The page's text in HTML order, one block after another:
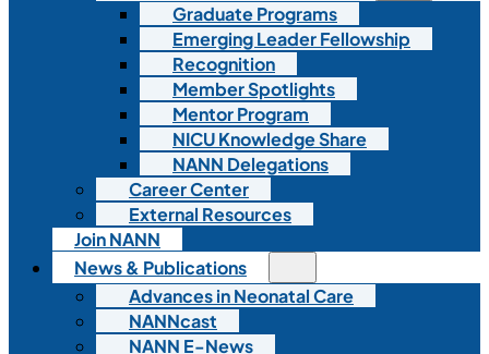
Graduate Programs
Emerging Leader Fellowship
Recognition
Member Spotlights
Mentor Program
NICU Knowledge Share
NANN Delegations
Career Center
External Resources
Join NANN
News & Publications
Advances in Neonatal Care
NANNcast
NANN E-News